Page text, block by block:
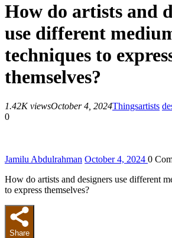
How do artists and
use different
techniques to
themselves?
1.42K viewsOctober 4, 2024Thingsartists
0
Jamilu Abdulrahman October 4, 2024 0
How do artists and designers use different
to express themselves?
Share